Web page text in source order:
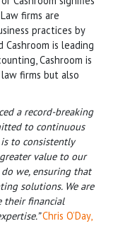
firms are
practices by
is leading
Cashroom is
firms but also
a record-breaking
to continuous
to consistently
value to our
we, ensuring that
solutions. We are
their financial
Chris O’Day,